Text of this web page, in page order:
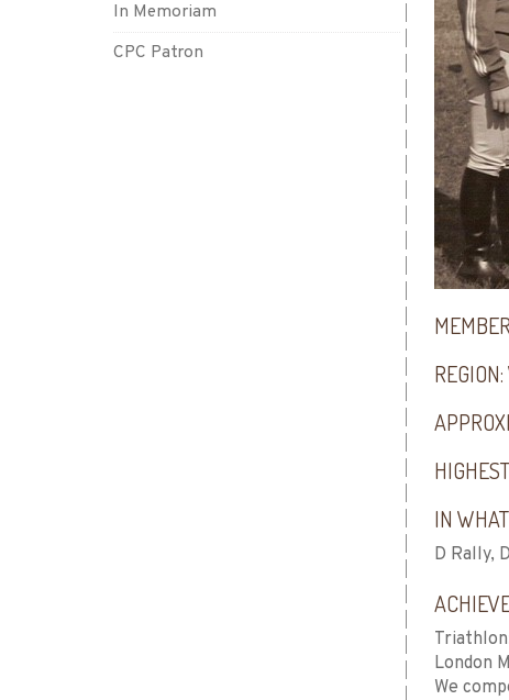
In Memoriam
CPC Patron
REGION:
IN
D Rally,
London
We